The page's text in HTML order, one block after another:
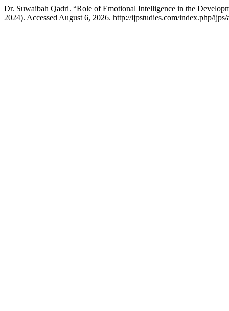
Dr. Suwaibah Qadri. “Role of Emotional Intelligence in the
2024). Accessed August 6, 2026. http://ijpstudies.com/index.php/